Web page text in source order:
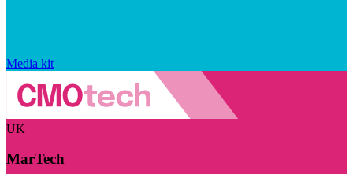
Media kit
UK
MarTech